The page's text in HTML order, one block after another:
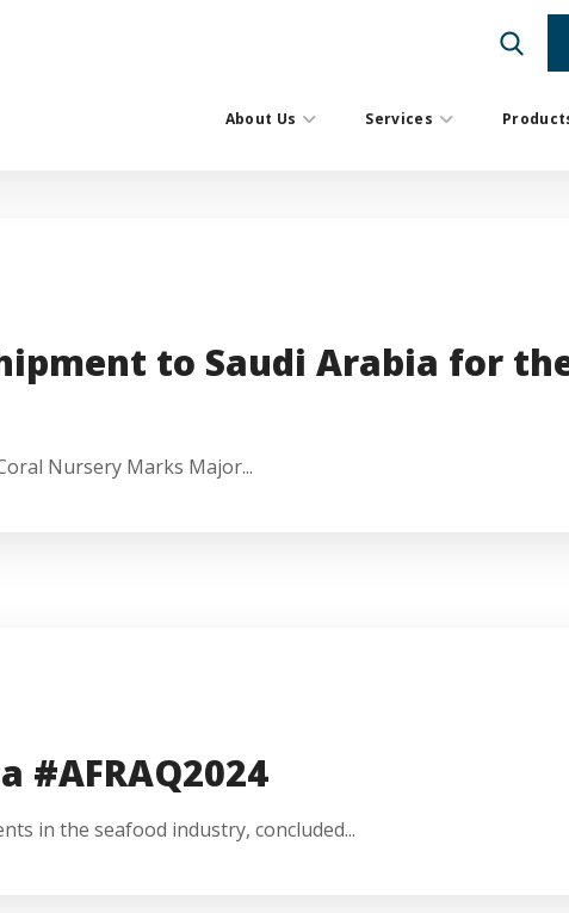
About Us Services
to Saudi Arabia for
Nursery Marks Major...
#AFRAQ2024
in the seafood industry, concluded...